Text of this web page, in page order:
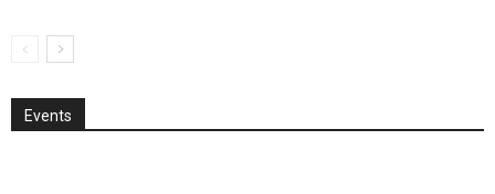
Events